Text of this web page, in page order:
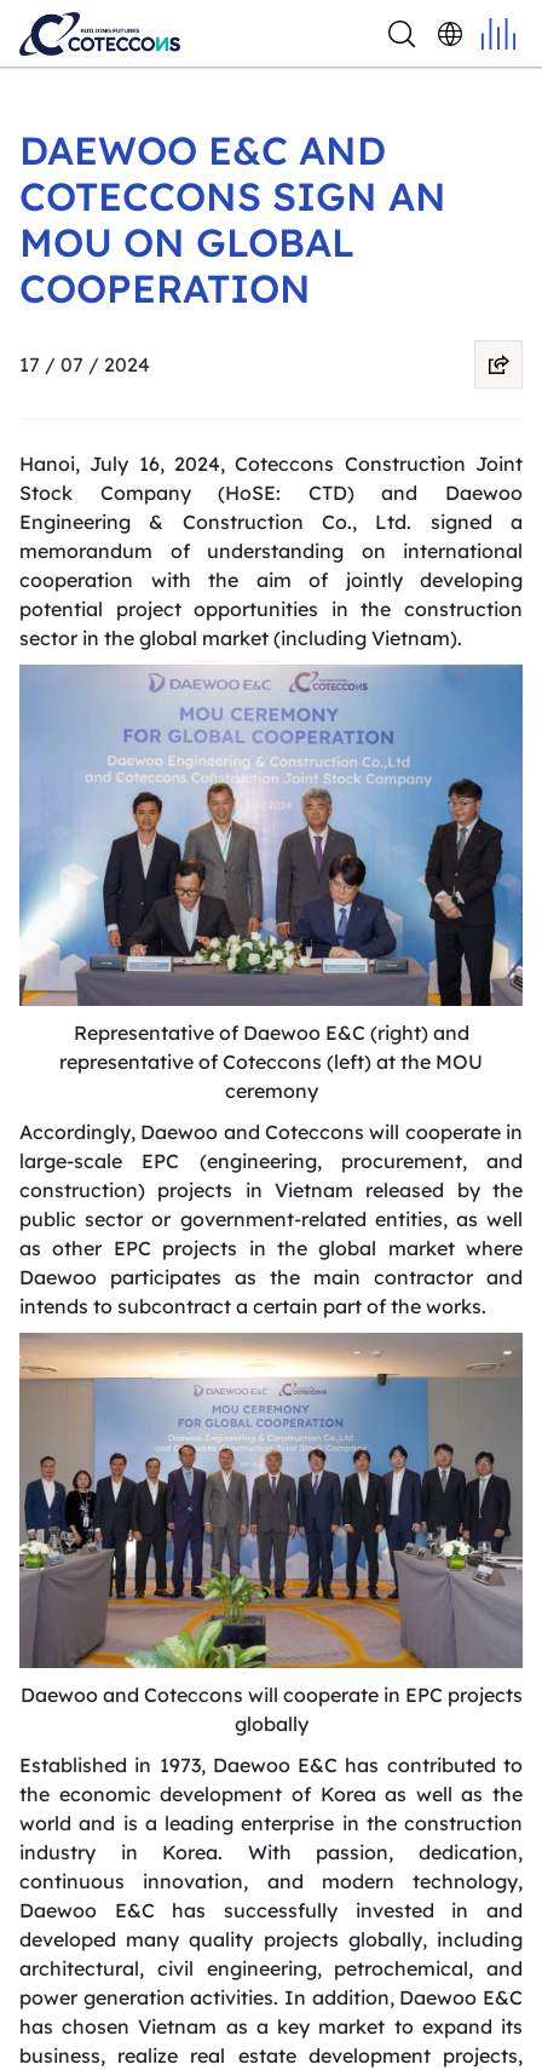
DAEWOO E&C AND
COTECCONS SIGN AN
MOU ON GLOBAL
COOPERATION
17 / 07 / 2024
Hanoi, July 16, 2024, Coteccons Construction Joint
Stock Company (HoSE: CTD) and Daewoo
Engineering & Construction Co., Ltd. signed a
memorandum of understanding on international
cooperation with the aim of jointly developing
potential project opportunities in the construction
sector in the global market (including Vietnam).
Representative of Daewoo E&C (right) and
representative of Coteccons (left) at the MOU
ceremony
Accordingly, Daewoo and Coteccons will cooperate in
large-scale EPC (engineering, procurement, and
construction) projects in Vietnam released by the
public sector or government-related entities, as well
as other EPC projects in the global market where
Daewoo participates as the main contractor and
intends to subcontract a certain part of the works.
Daewoo and Coteccons will cooperate in EPC projects
globally
Established in 1973, Daewoo E&C has contributed to
the economic development of Korea as well as the
world and is a leading enterprise in the construction
industry in Korea. With passion, dedication,
continuous innovation, and modern technology,
Daewoo E&C has successfully invested in and
developed many quality projects globally, including
architectural, civil engineering, petrochemical, and
power generation activities. In addition, Daewoo E&C
has chosen Vietnam as a key market to expand its
business, realize real estate development projects,